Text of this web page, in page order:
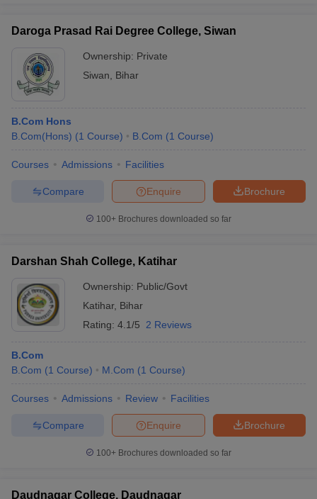
Daroga Prasad Rai Degree College, Siwan
Ownership: Private
Siwan
Bihar
B.Com Hons
B.Com(Hons) (1 Course) B.Com (1 Course)
Courses Admissions Facilities
Brochure
Enquire
Compare
100+ Brochures downloaded so far
Darshan Shah College, Katihar
Ownership: Public/Govt
Katihar, Bihar
Rating: 4.1/5 2 Reviews
B.Com
B.Com (1 Course) M.Com (1 Course)
Courses Admissions Review Facilities
Brochure
Enquire
Compare
100+ Brochures downloaded so far
Daudnagar College, Daudnagar